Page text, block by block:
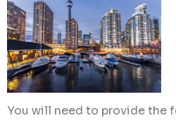
You will need to provide the